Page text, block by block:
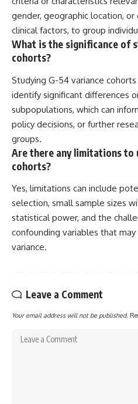
gender, geographic location,
clinical factors, to group
What is the significance of
cohorts?
Studying G-54 variance
identify significant differences
subpopulations, which can
policy decisions, or further
groups.
Are there any limitations to
cohorts?
Yes, limitations can include
selection, small sample sizes
statistical power, and the
confounding variables that
variance.
Leave a Comment
Your email address will not be published.